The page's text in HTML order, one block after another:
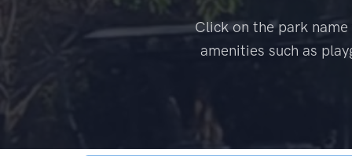
Click on the park
amenities such as